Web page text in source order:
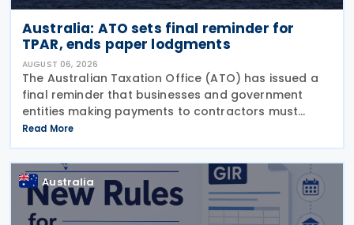
Australia: ATO sets final reminder for
TPAR, ends paper lodgments
AUGUST 06, 2026
The Australian Taxation Office (ATO) has issued a
final reminder that businesses and government
entities making payments to contractors must
lodge their Taxable Payments Annual Report (TPAR)
on 3 August 2026. The ATO has also announced
that it no
Read More
Australia